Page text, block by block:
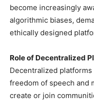
become increasingly
algorithmic biases,
ethically designed
Role of Decentralized
Decentralized
freedom of speech and
create or join